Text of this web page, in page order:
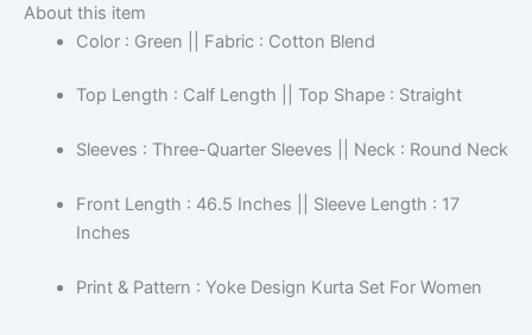
About this item
Color : Green || Fabric : Cotton Blend
Top Length : Calf Length || Top Shape : Straight
Sleeves : Three-Quarter Sleeves || Neck : Round Neck
Front Length : 46.5 Inches || Sleeve Length : 17
Inches
Print & Pattern : Yoke Design Kurta Set For Women